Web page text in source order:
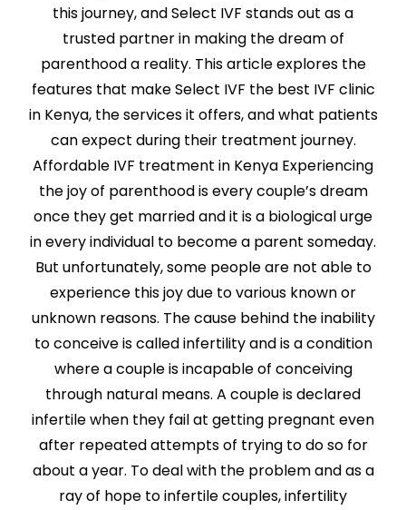
this journey, and Select IVF stands out as a
trusted partner in making the dream of
parenthood a reality. This article explores the
features that make Select IVF the best IVF clinic
in Kenya, the services it offers, and what patients
can expect during their treatment journey.
Affordable IVF treatment in Kenya Experiencing
the joy of parenthood is every couple’s dream
once they get married and it is a biological urge
in every individual to become a parent someday.
But unfortunately, some people are not able to
experience this joy due to various known or
unknown reasons. The cause behind the inability
to conceive is called infertility and is a condition
where a couple is incapable of conceiving
through natural means. A couple is declared
infertile when they fail at getting pregnant even
after repeated attempts of trying to do so for
about a year. To deal with the problem and as a
ray of hope to infertile couples, infertility